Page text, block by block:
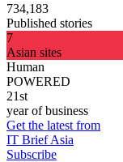
734,183
Published stories
7
Asian sites
Human
POWERED
21st
year of business
Get the latest from
IT Brief Asia
Subscribe